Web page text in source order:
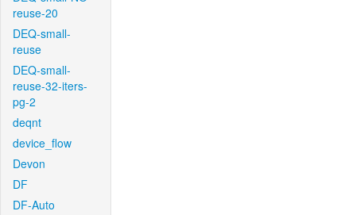
reuse-20
DEQ-small-
reuse
DEQ-small-
reuse-32-iters-
pg-2
deqnt
device_flow
Devon
DF
DF-Auto